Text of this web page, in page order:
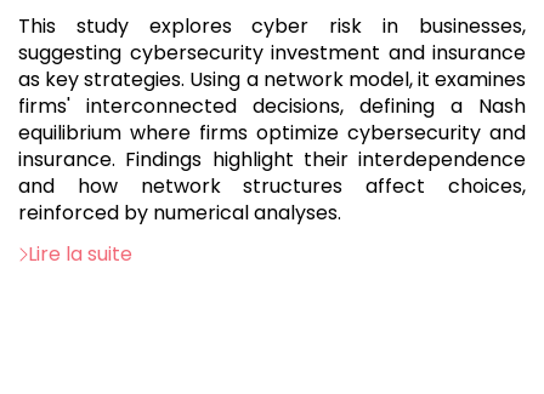
This study explores cyber risk in businesses,
suggesting cybersecurity investment and insurance
as key strategies. Using a network model, it examines
firms' interconnected decisions, defining a Nash
equilibrium where firms optimize cybersecurity and
insurance. Findings highlight their interdependence
and how network structures affect choices,
reinforced by numerical analyses.
Lire la suite